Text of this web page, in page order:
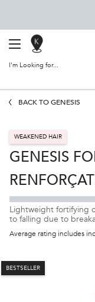
SALON
LOCATOR
I'm Looking for...
BACK TO GENESIS
WEAKENED HAIR
GENESIS
Lightweight fortifying
to falling due to
Average rating includes
BESTSELLER